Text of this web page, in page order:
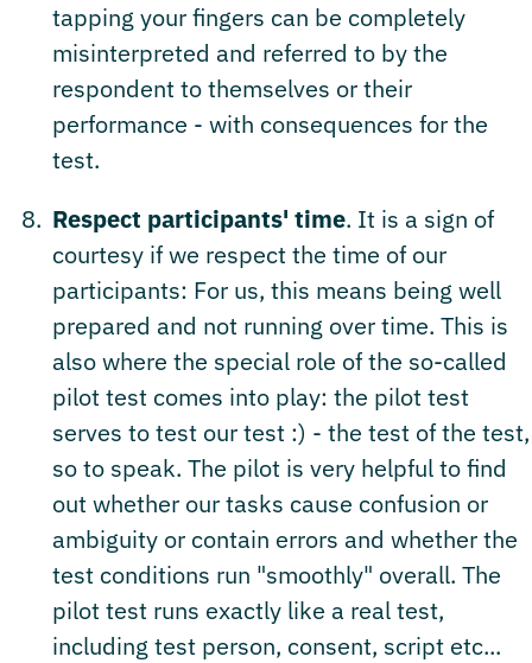
tapping your fingers can be completely
misinterpreted and referred to by the
respondent to themselves or their
performance - with consequences for the
test.
Respect participants' time. It is a sign of
courtesy if we respect the time of our
participants: For us, this means being well
prepared and not running over time. This is
also where the special role of the so-called
pilot test comes into play: the pilot test
serves to test our test :) - the test of the test,
so to speak. The pilot is very helpful to find
out whether our tasks cause confusion or
ambiguity or contain errors and whether the
test conditions run "smoothly" overall. The
pilot test runs exactly like a real test,
including test person, consent, script etc...